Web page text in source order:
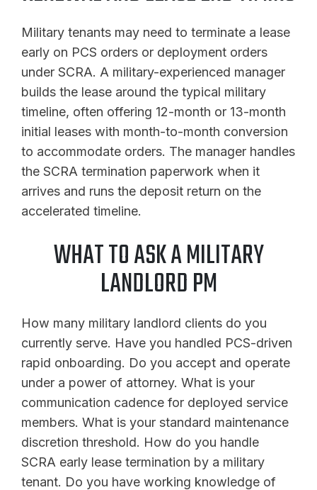
Military tenants may need to terminate a lease
early on PCS orders or deployment orders
under SCRA. A military-experienced manager
builds the lease around the typical military
timeline, often offering 12-month or 13-month
initial leases with month-to-month conversion
to accommodate orders. The manager handles
the SCRA termination paperwork when it
arrives and runs the deposit return on the
accelerated timeline.
WHAT TO ASK A MILITARY
LANDLORD PM
How many military landlord clients do you
currently serve. Have you handled PCS-driven
rapid onboarding. Do you accept and operate
under a power of attorney. What is your
communication cadence for deployed service
members. What is your standard maintenance
discretion threshold. How do you handle
SCRA early lease termination by a military
tenant. Do you have working knowledge of